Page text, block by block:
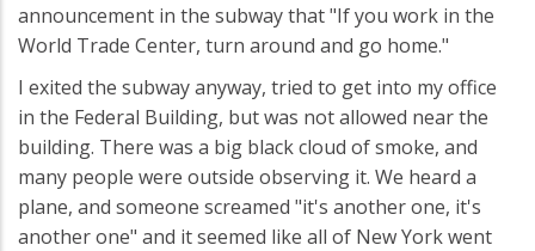
announcement in the subway that "If you work in the
World Trade Center, turn around and go home."
I exited the subway anyway, tried to get into my office
in the Federal Building, but was not allowed near the
building. There was a big black cloud of smoke, and
many people were outside observing it. We heard a
plane, and someone screamed "it's another one, it's
another one" and it seemed like all of New York went